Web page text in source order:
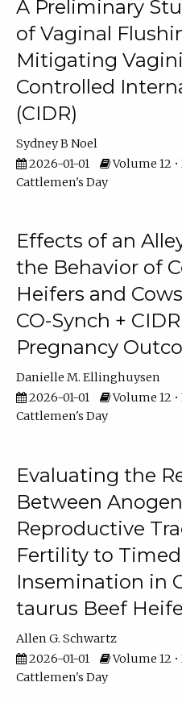
A Preliminary
of Vaginal
Mitigating
Controlled
(CIDR)
Sydney B Noel
2026-01-01
Volume 12 •
Cattlemen's Day
Effects of an
the Behavior of
Heifers and
CO-Synch +
Pregnancy
Danielle M. Ellinghuysen
2026-01-01
Volume 12 •
Cattlemen's Day
Evaluating the
Between
Reproductive
Fertility to
Insemination in
taurus Beef
Allen G. Schwartz
2026-01-01
Volume 12 •
Cattlemen's Day